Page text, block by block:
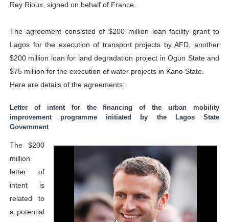
Rey Rioux, signed on behalf of France.
The agreement consisted of $200 million loan facility grant to
Lagos for the execution of transport projects by AFD, another
$200 million loan for land degradation project in Ogun State and
$75 million for the execution of water projects in Kano State.
Here are details of the agreements:
Letter of intent for the financing of the urban mobility
improvement programme initiated by the Lagos State
Government
The $200
million
letter of
intent is
related to
a potential